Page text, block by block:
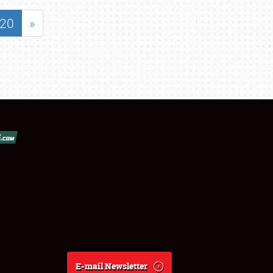
20 »
E-mail Newsletter